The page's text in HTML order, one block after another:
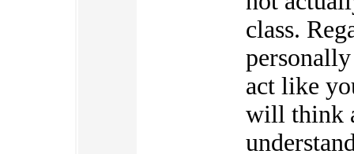
class.
act like
will think